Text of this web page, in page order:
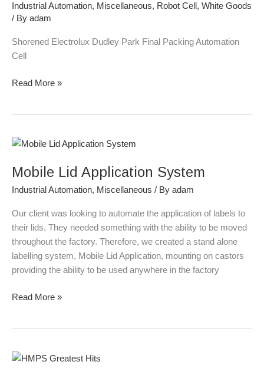
Industrial Automation, Miscellaneous, Robot Cell, White Goods
/ By adam
Shorened Electrolux Dudley Park Final Packing Automation
Cell
Read More »
Mobile Lid Application System
Industrial Automation, Miscellaneous / By adam
Our client was looking to automate the application of labels to
their lids. They needed something with the ability to be moved
throughout the factory. Therefore, we created a stand alone
labelling system, Mobile Lid Application, mounting on castors
providing the ability to be used anywhere in the factory
Mobile
Application
System
Read More »
HMPS